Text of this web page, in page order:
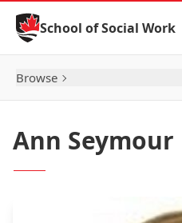
Skip to Content
School of Social Work
Browse
Ann Seymour